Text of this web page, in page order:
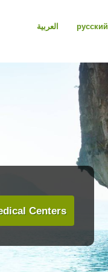
العربية русский
Centers